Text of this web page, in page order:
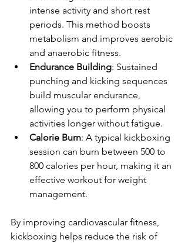
intense activity and short rest
periods. This method boosts
metabolism and improves aerobic
and anaerobic fitness.
Endurance Building: Sustained
punching and kicking sequences
build muscular endurance,
allowing you to perform physical
activities longer without fatigue.
Calorie Burn: A typical kickboxing
session can burn between 500 to
800 calories per hour, making it an
effective workout for weight
management.
By improving cardiovascular fitness,
kickboxing helps reduce the risk of